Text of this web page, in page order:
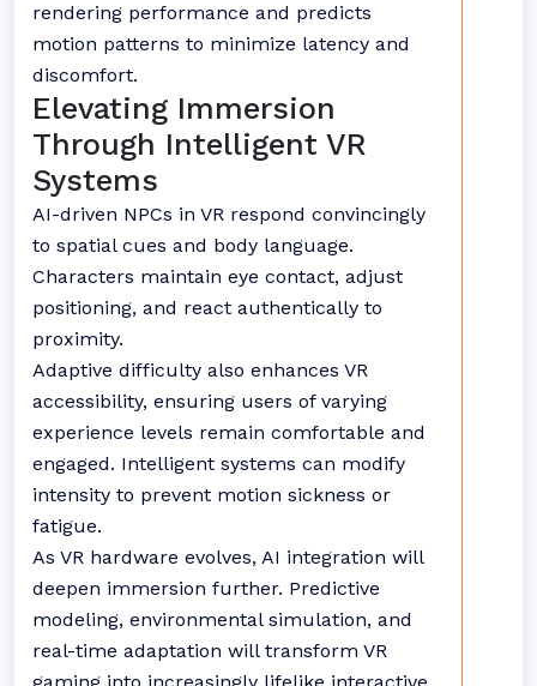
rendering performance and predicts
motion patterns to minimize latency and
discomfort.
Elevating Immersion
Through Intelligent VR
Systems
AI-driven NPCs in VR respond convincingly
to spatial cues and body language.
Characters maintain eye contact, adjust
positioning, and react authentically to
proximity.
Adaptive difficulty also enhances VR
accessibility, ensuring users of varying
experience levels remain comfortable and
engaged. Intelligent systems can modify
intensity to prevent motion sickness or
fatigue.
As VR hardware evolves, AI integration will
deepen immersion further. Predictive
modeling, environmental simulation, and
real-time adaptation will transform VR